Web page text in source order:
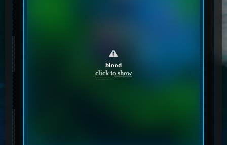
blood
click to show